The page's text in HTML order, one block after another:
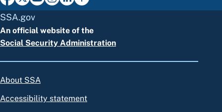
SSA.gov
An official website of the
Social Security Administration
About SSA
Accessibility statement